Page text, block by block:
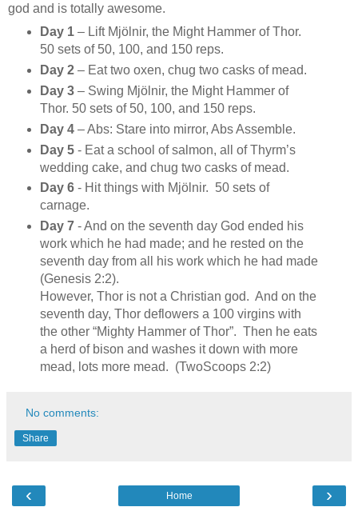
god and is totally awesome.
Day 1– Lift Mjölnir, the Might Hammer of Thor.
50 sets of 50, 100, and 150 reps.
Day 2– Eat two oxen, chug two casks of mead.
Day 3– Swing Mjölnir, the Might Hammer of
Thor. 50 sets of 50, 100, and 150 reps.
Day 4– Abs: Stare into mirror, Abs Assemble.
Day 5 - Eat a school of salmon, all of Thyrm’s
wedding cake, and chug two casks of mead.
Day 6- Hit things with Mjölnir. 50 sets of
carnage.
Day 7 - And on the seventh day God ended his
work which he had made; and he rested on the
seventh day from all his work which he had made
(Genesis 2:2).
However, Thor is not a Christian god. And on the
seventh day, Thor deflowers a 100 virgins with
the other “Mighty Hammer of Thor”. Then he eats
a herd of bison and washes it down with more
mead, lots more mead. (TwoScoops 2:2)
No comments:
Share
‹ ›
Home